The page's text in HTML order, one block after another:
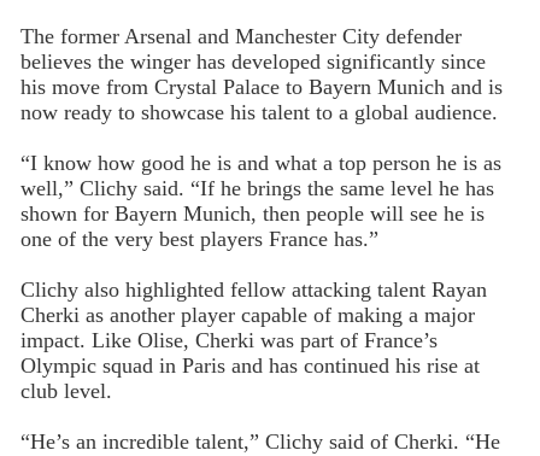
The former Arsenal and Manchester City defender
believes the winger has developed significantly since
his move from Crystal Palace to Bayern Munich and is
now ready to showcase his talent to a global audience.
“I know how good he is and what a top person he is as
well,” Clichy said. “If he brings the same level he has
shown for Bayern Munich, then people will see he is
one of the very best players France has.”
Clichy also highlighted fellow attacking talent Rayan
Cherki as another player capable of making a major
impact. Like Olise, Cherki was part of France’s
Olympic squad in Paris and has continued his rise at
club level.
“He’s an incredible talent,” Clichy said of Cherki. “He